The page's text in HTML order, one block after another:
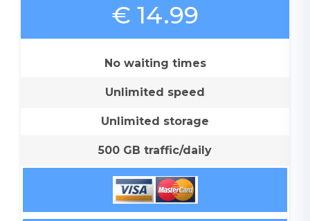
€ 14.99
No waiting times
Unlimited speed
Unlimited storage
500 GB traffic/daily